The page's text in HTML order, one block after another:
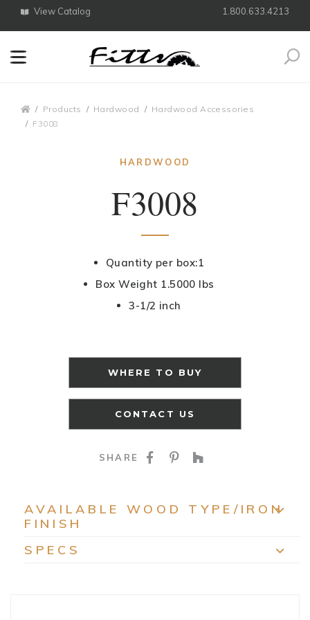
View Catalog 1.800.633.4213
Products Hardwood
Hardwood Accessories
F3008
HARDWOOD
F3008
Quantity per box:1
Box Weight 1.5000 lbs
3-1/2 inch
WHERE TO BUY
CONTACT US
SHARE SHARE ON
SHARE ON
AVAILABLE WOOD TYPE/IRON
FINISH
SPECS